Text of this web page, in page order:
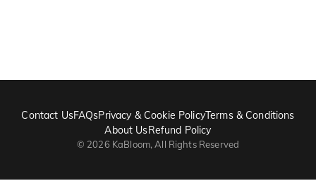
Contact UsFAQsPrivacy & Cookie PolicyTerms & Conditions
About UsRefund Policy
© 2026 KaBloom, All Rights Reserved